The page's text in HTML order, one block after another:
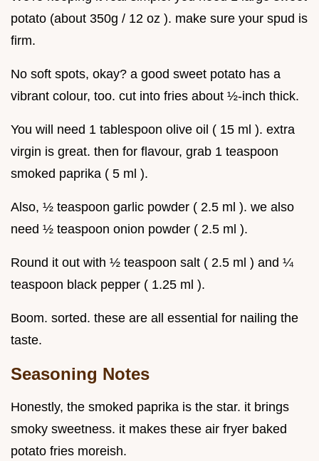
potato (about 350g / 12 oz ). make sure your spud is
firm.
No soft spots, okay? a good sweet potato has a
vibrant colour, too. cut into fries about ½-inch thick.
You will need 1 tablespoon olive oil ( 15 ml ). extra
virgin is great. then for flavour, grab 1 teaspoon
smoked paprika ( 5 ml ).
Also, ½ teaspoon garlic powder ( 2.5 ml ). we also
need ½ teaspoon onion powder ( 2.5 ml ).
Round it out with ½ teaspoon salt ( 2.5 ml ) and ¼
teaspoon black pepper ( 1.25 ml ).
Boom. sorted. these are all essential for nailing the
taste.
Seasoning Notes
Honestly, the smoked paprika is the star. it brings
smoky sweetness. it makes these air fryer baked
potato fries moreish.